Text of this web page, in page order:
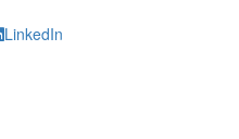
LinkedIn